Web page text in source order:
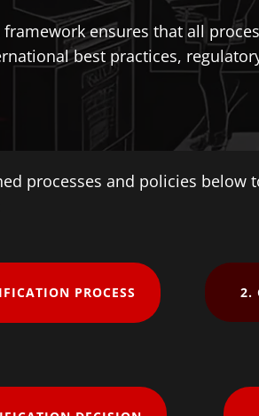
framework ensures that all
best practices,
processes and policies
PROCESS 2.